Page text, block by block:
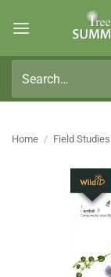
for:
Home / Field